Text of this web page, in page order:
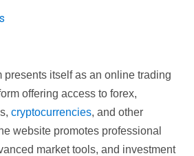
presents itself as an online trading
offering access to forex,
cryptocurrencies, and other
website promotes professional
market tools, and investment